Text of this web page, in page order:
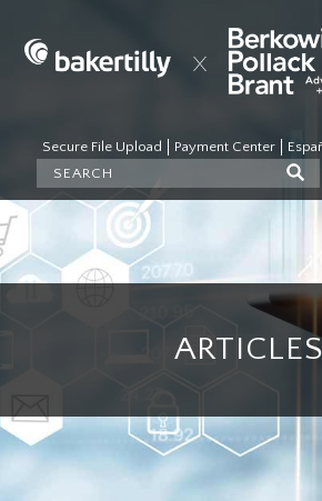
Secure File Upload Payment Center